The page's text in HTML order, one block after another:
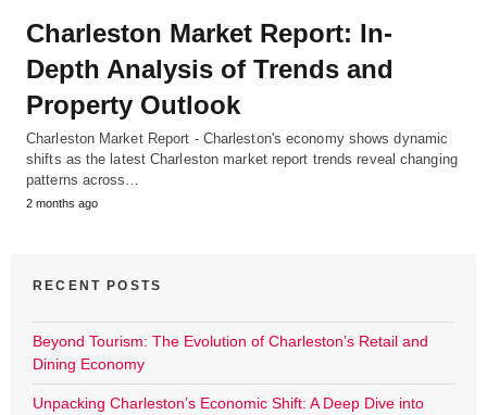
Charleston Market Report: In-
Depth Analysis of Trends and
Property Outlook
Charleston Market Report - Charleston's economy shows dynamic
shifts as the latest Charleston market report trends reveal changing
patterns across…
2 months ago
RECENT POSTS
Beyond Tourism: The Evolution of Charleston’s Retail and
Dining Economy
Unpacking Charleston’s Economic Shift: A Deep Dive into